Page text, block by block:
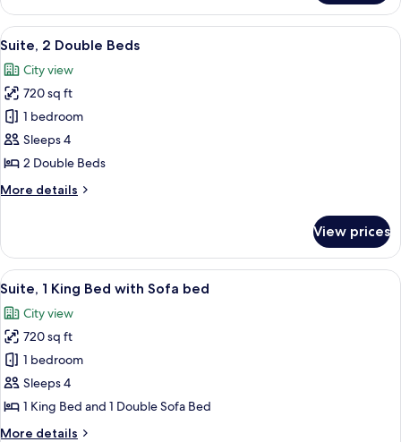
1
King
Bed
Sofa
bed
View
all
photos
for
Suite,
2
Double
A modern hotel room with a blue
9
Suite, 2 Double Beds
City view
720 sq ft
1 bedroom
Sleeps 4
2 Double Beds
More details
More
2
Double
Beds
View prices
View
all
photos
for
Suite,
1
King
A modern hotel room with a blue
7
Suite, 1 King Bed with Sofa bed
City view
720 sq ft
1 bedroom
Sleeps 4
1 King Bed and 1 Double Sofa Bed
More details
More